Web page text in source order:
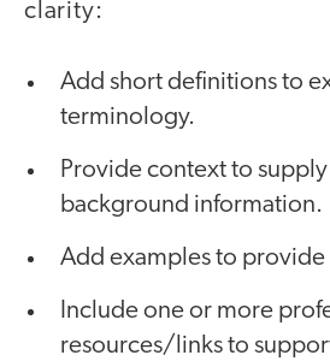
clarity:
Add short definitions to
terminology.
Provide context to
background information.
Add examples to provide
Include one or more
resources/links to